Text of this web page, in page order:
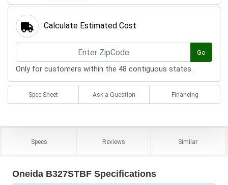
Calculate Estimated Cost
Go
Only for customers within the 48 contiguous states.
Spec Sheet Ask a Question Financing
Specs Reviews Similar
Oneida B327STBF Specifications